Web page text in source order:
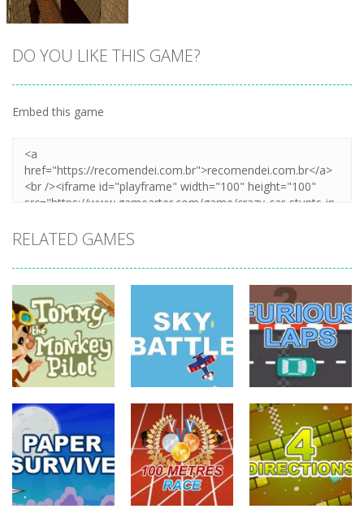
DO YOU LIKE THIS GAME?
Embed this game
RELATED GAMES
driving
Tommy The
Monkey Pilot
740
driving
Sky Battle
686
driving
Furious Laps
729